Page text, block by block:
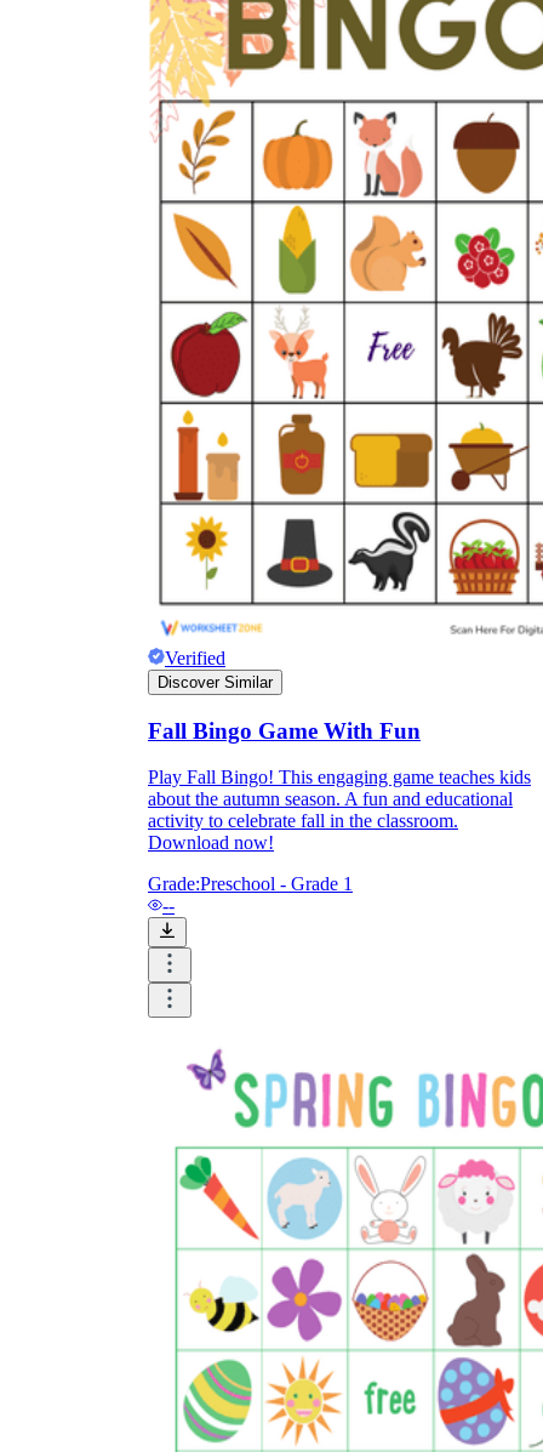
How Many Kinds of
Worksheets Are There?
Assessment Worksheet
Encourage students to complete the form
and to be truthful in their assessment.
To encourage discussions and reflections,
provide the students the time and space to
discuss their answers to the worksheet. To
make them better for the next year, be
careful to discuss both what went well and
what didn't (and why).
Keep track of the worksheet's collective
replies each year to pinpoint areas that
ESL Worksheet
is focused on a single subject
has an engaging layout
is entertaining to accomplish
can be finished quickly
Verified
Discover Similar
Fall Bingo Game With Fun
Play Fall Bingo! This engaging game teaches kids
about the autumn season. A fun and educational
activity to celebrate fall in the classroom.
Download now!
Grade:Preschool - Grade 1
--